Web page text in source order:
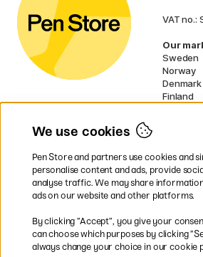
VAT no.:
Our
Sweden
Norway
Denmark
Finland
UK
* Specific
bulky
Easy payments by Card
We use cookies
Pen Store and partners use cookies and
personalise content and ads, provide
analyse traffic. We may share
ads on our website and other platforms.
By clicking ”Accept”, you give your
can choose which purposes by clicking
always change your choice in our cookie